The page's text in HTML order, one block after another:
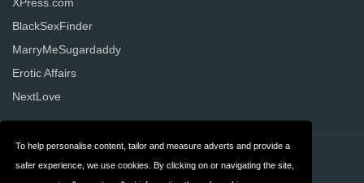
To help personalise content, tailor and measure adverts and provide a
safer experience, we use cookies. By clicking on or navigating the site,
XPress.com
BlackSexFinder
MarryMeSugardaddy
Erotic Affairs
NextLove